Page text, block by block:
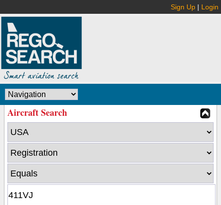
Sign Up | Login
Aircraft Search